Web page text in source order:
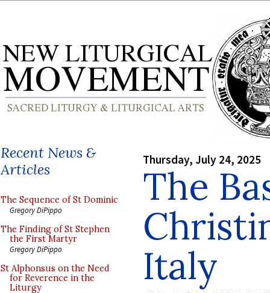
Recent News &
Articles
The Sequence of St Dominic
Gregory DiPippo
The Finding of St Stephen
the First Martyr
Gregory DiPippo
St Alphonsus on the Need
for Reverence in the
Liturgy
Thursday, July 24, 2025
The
Italy